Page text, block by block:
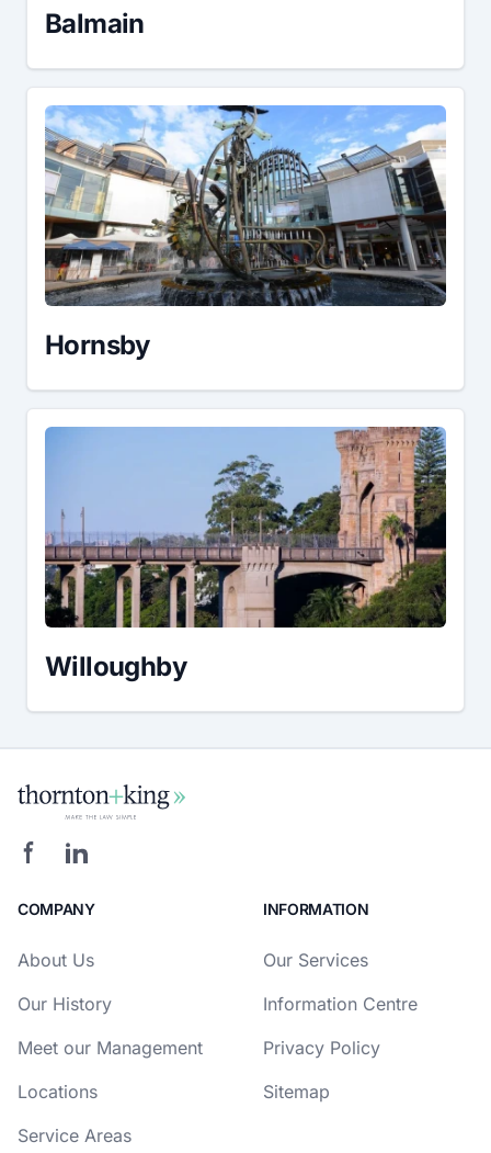
Balmain
Hornsby
Willoughby
COMPANY
About Us
Our History
Meet our Management
Locations
Service Areas
INFORMATION
Our Services
Information Centre
Privacy Policy
Sitemap